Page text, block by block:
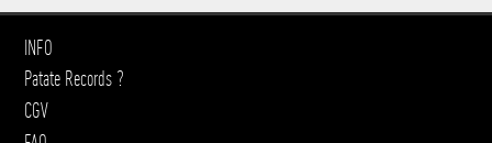
INFO
Patate Records ?
CGV